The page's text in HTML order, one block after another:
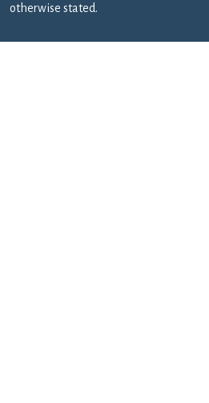
otherwise stated.